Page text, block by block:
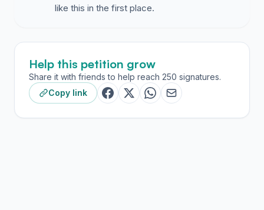
like this in the first place.
Help this petition grow
Share it with friends to help reach 250 signatures.
Copy link